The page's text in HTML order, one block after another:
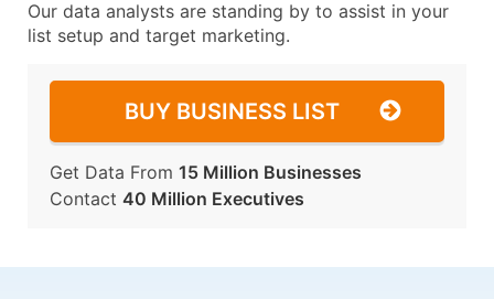
Our data analysts are standing by to assist in your
list setup and target marketing.
BUY BUSINESS LIST
Get Data From 15 Million Businesses
Contact 40 Million Executives